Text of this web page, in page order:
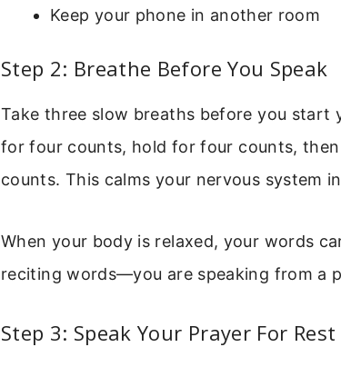
Keep your phone in another room
Step 2: Breathe Before You Speak
Take three slow breaths before you start
for four counts, hold for four counts,
counts. This calms your nervous system
When your body is relaxed, your words
reciting words—you are speaking from a
Step 3: Speak Your Prayer For